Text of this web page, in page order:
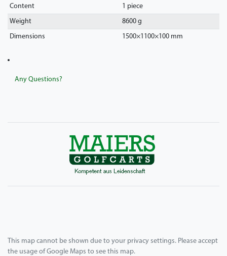
Content
1 piece
Weight
8600 g
Dimensions
1500×1100×100 mm
Any Questions?
This map cannot be shown due to your privacy settings. Please accept
the usage of Google Maps to see this map.